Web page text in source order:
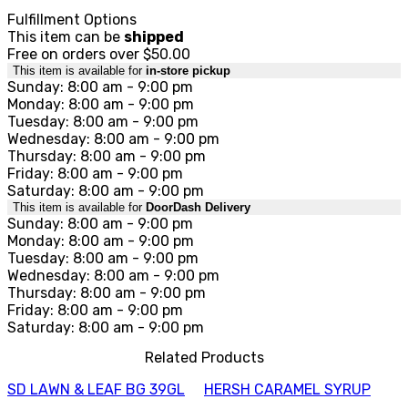
Fulfillment Options
This item can be shipped
Free on orders over $50.00
This item is available for in-store pickup
Sunday: 8:00 am - 9:00 pm
Monday: 8:00 am - 9:00 pm
Tuesday: 8:00 am - 9:00 pm
Wednesday: 8:00 am - 9:00 pm
Thursday: 8:00 am - 9:00 pm
Friday: 8:00 am - 9:00 pm
Saturday: 8:00 am - 9:00 pm
This item is available for DoorDash Delivery
Sunday: 8:00 am - 9:00 pm
Monday: 8:00 am - 9:00 pm
Tuesday: 8:00 am - 9:00 pm
Wednesday: 8:00 am - 9:00 pm
Thursday: 8:00 am - 9:00 pm
Friday: 8:00 am - 9:00 pm
Saturday: 8:00 am - 9:00 pm
Related Products
SD LAWN & LEAF BG 39GL
HERSH CARAMEL SYRUP